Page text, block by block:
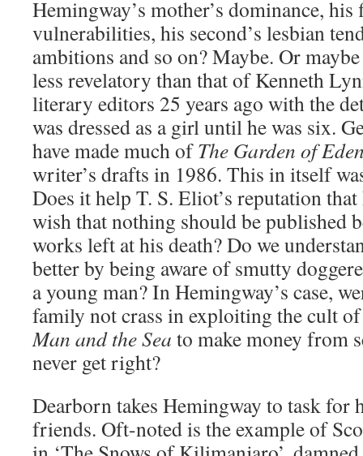
Hemingway’s mother’s dominance, his
vulnerabilities, his second’s lesbian
ambitions and so on? Maybe. Or
less revelatory than that of Kenneth
literary editors 25 years ago with the
was dressed as a girl until he was six.
have made much ofThe Garden of
writer’s drafts in 1986. This in itself
Does it help T. S. Eliot’s reputation
wish that nothing should be published
works left at his death? Do we
better by being aware of smutty
a young man? In Hemingway’s case,
family not crass in exploiting the cult
Man and the Sea to make money from
never get right?
Dearborn takes Hemingway to task for
friends. Oft-noted is the example of